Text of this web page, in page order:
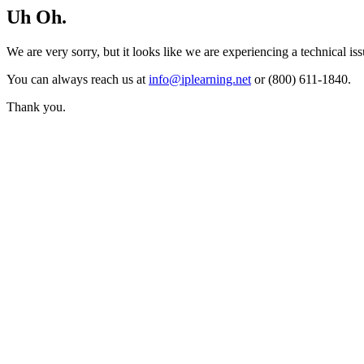
Uh Oh.
We are very sorry, but it looks like we are experiencing a technical
You can always reach us at info@iplearning.net or (800) 611-1840.
Thank you.